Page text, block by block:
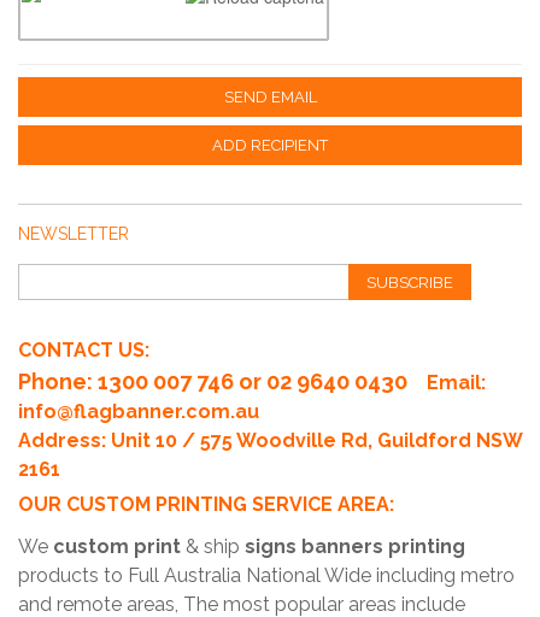
SEND EMAIL
ADD RECIPIENT
NEWSLETTER
SUBSCRIBE
CONTACT US:
Phone: 1300 007 746 or 02 9640 0430
Email:
info@flagbanner.com.au
Address: Unit 10 / 575 Woodville Rd, Guildford NSW
2161
OUR CUSTOM PRINTING SERVICE AREA:
We custom print & ship signs banners printing
products to Full Australia National Wide including metro
and remote areas, The most popular areas include